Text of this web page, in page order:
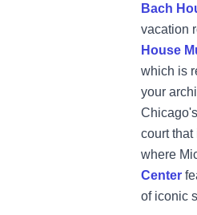
Bach
vacation
House
which is
your
court that
where
Center
of iconic